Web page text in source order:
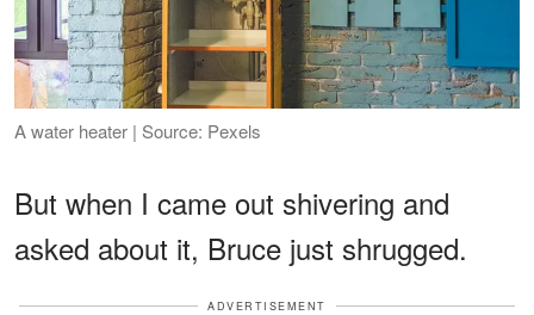
A water heater | Source: Pexels
But when I came out shivering and
asked about it, Bruce just shrugged.
ADVERTISEMENT